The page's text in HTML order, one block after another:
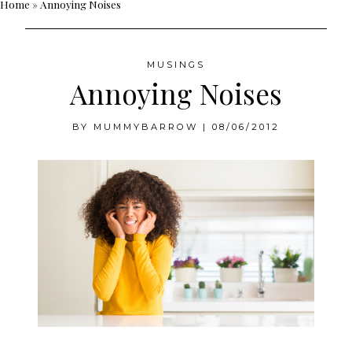
Home » Annoying Noises
MUSINGS
Annoying Noises
BY MUMMYBARROW | 08/06/2012